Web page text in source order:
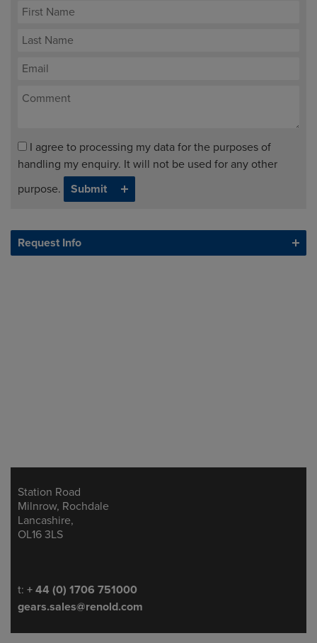
I agree to processing my data for the purposes of
handling my enquiry. It will not be used for any other
purpose.
Request Info
Address
Station Road
Milnrow, Rochdale
Lancashire,
OL16 3LS
Telephone/Fax
t: + 44 (0) 1706 751000
gears.sales@renold.com